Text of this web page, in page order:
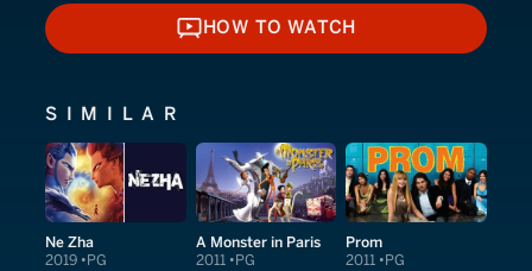
HOW TO WATCH
HOW TO WATCH
SIMILAR
Ne Zha
2019 PG
A Monster in Paris
2011 PG
Prom
2011 PG